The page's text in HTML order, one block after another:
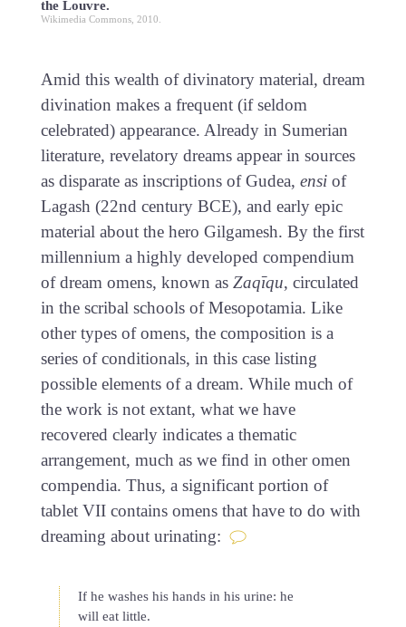
the Louvre.
Wikimedia Commons, 2010.
Amid this wealth of divinatory material, dream
divination makes a frequent (if seldom
celebrated) appearance. Already in Sumerian
literature, revelatory dreams appear in sources
as disparate as inscriptions of Gudea, ensiof
Lagash (22nd century BCE), and early epic
material about the hero Gilgamesh. By the first
millennium a highly developed compendium
of dream omens, known as Zaqīqu, circulated
in the scribal schools of Mesopotamia. Like
other types of omens, the composition is a
series of conditionals, in this case listing
possible elements of a dream. While much of
the work is not extant, what we have
recovered clearly indicates a thematic
arrangement, much as we find in other omen
compendia. Thus, a significant portion of
tablet VII contains omens that have to do with
dreaming about urinating:
If he washes his hands in his urine: he
will eat little.